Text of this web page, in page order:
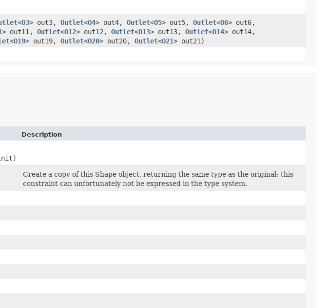
<O3> out3, Outlet<O4> out4, Outlet<O5> out5, Outlet<O6> out6,
> out11, Outlet<O12> out12, Outlet<O13> out13, Outlet<O14> out14,
<O19> out19, Outlet<O20> out20, Outlet<O21> out21)
Description
Create a copy of this Shape object, returning the same type as the original; this
constraint can unfortunately not be expressed in the type system.